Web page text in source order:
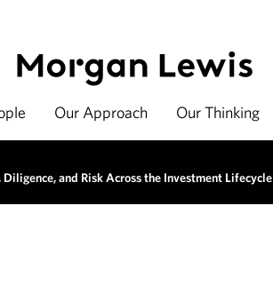
Our Approach Our Thinking
and Risk Across the Investment Lifecycle